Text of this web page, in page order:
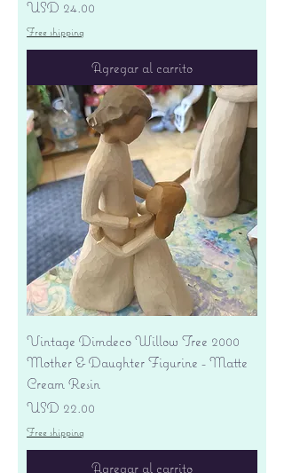
Precio
USD 24.00
Free shipping
Agregar al carrito
Vintage Dimdeco Willow Tree 2000
Mother & Daughter Figurine - Matte
Cream Resin
Precio
USD 22.00
Free shipping
Agregar al carrito